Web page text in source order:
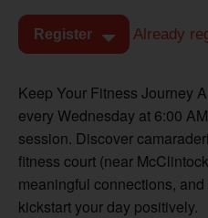
Register Already
Keep Your Fitness Journey
every Wednesday at 6:00
session. Discover
fitness court (near
meaningful connections,
kickstart your day positively.